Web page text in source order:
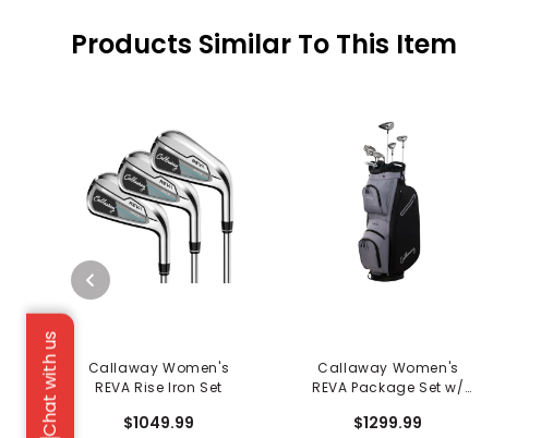
Chat with us
Products Similar To This Item
Callaway Women's
REVA Rise Iron Set
$1049.99
Callaway Women's
REVA Package Set w/
$1299.99